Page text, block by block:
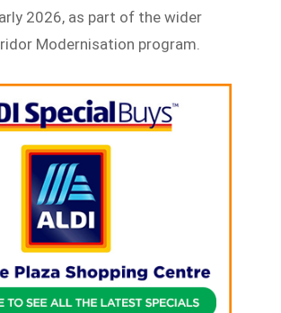
2026, as part of the wider
Modernisation program.